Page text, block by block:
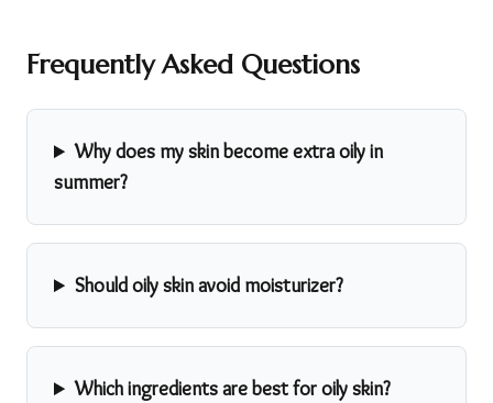
Frequently Asked Questions
Why does my skin become extra oily in
summer?
Should oily skin avoid moisturizer?
Which ingredients are best for oily skin?